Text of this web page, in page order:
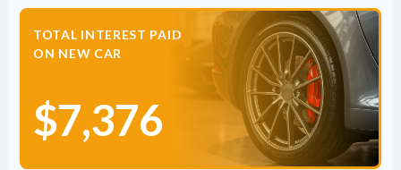
TOTAL INTEREST PAID
ON NEW CAR
$7,376